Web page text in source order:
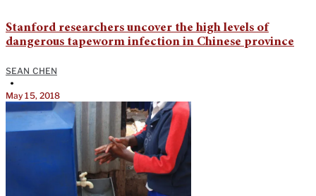
Stanford researchers uncover the high levels of
dangerous tapeworm infection in Chinese province
SEAN CHEN
•
May 15, 2018